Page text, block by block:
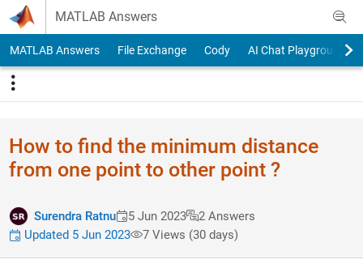
Skip to content
MATLAB Answers
MATLAB Answers File Exchange Cody AI Chat Playground
How to find the minimum distance
from one point to other point ?
Surendra Ratnu 5 Jun 2023
2 Answers
Updated 5 Jun 2023
7 Views (30 days)